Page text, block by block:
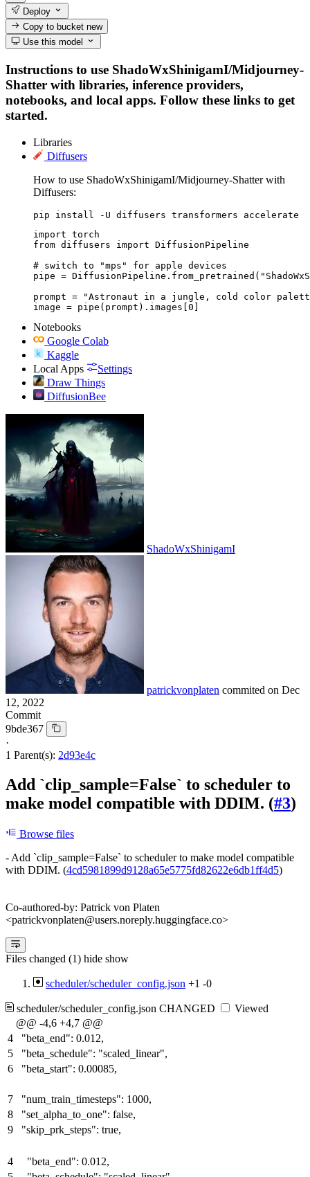
Deploy
Copy to bucketnew
Use this model
Instructions to use ShadoWxShinigamI/Midjourney-
Shatter with libraries, inference providers,
notebooks, and local apps. Follow these links to get
started.
Libraries
Diffusers
How to use ShadoWxShinigamI/Midjourney-Shatter with
Diffusers:
pip install -U diffusers transformers accelerate
import torch
from diffusers import DiffusionPipeline
# switch to "mps" for apple devices
pipe =
prompt = "Astronaut in a jungle, cold color
image = pipe(prompt).images[0]
Notebooks
Google Colab
Kaggle
Local Apps
Settings
Draw Things
DiffusionBee
ShadoWxShinigamI
patrickvonplaten commited on Dec
12, 2022
Commit
9bde367
·
1 Parent(s): 2d93e4c
Add `clip_sample=False` to scheduler to
make model compatible with DDIM. (#3)
Browse files
- Add `clip_sample=False` to scheduler to make model compatible
with DDIM. (4cd5981899d9128a65e5775fd82622e6db1ff4d5)
Co-authored-by: Patrick von Platen
<patrickvonplaten@users.noreply.huggingface.co>
Files changed (1) hide show
scheduler/scheduler_config.json +1 -0
scheduler/scheduler_config.json CHANGED
Viewed
@@ -4,6 +4,7 @@
4
"beta_end": 0.012,
5
"beta_schedule": "scaled_linear",
6
"beta_start": 0.00085,
7
"num_train_timesteps": 1000,
8
"set_alpha_to_one": false,
9
"skip_prk_steps": true,
4
"beta_end": 0.012,